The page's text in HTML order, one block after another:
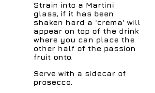
Strain into a Martini
glass, if it has been
shaken hard a 'crema' will
appear on top of the drink
where you can place the
other half of the passion
fruit onto.
Serve with a sidecar of
prosecco.